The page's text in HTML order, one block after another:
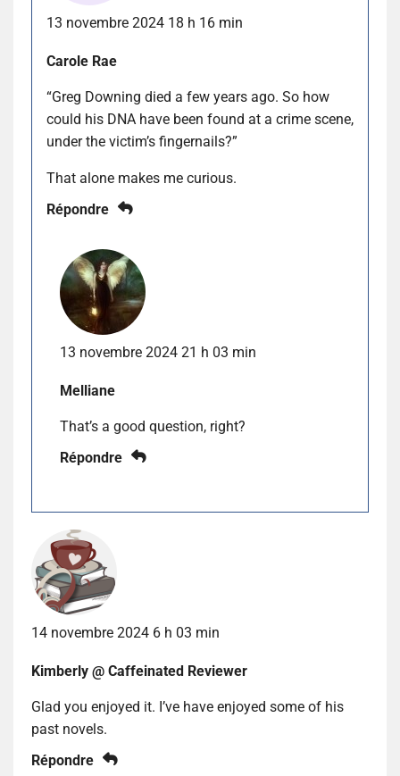
13 novembre 2024 18 h 16 min
Carole Rae
“Greg Downing died a few years ago. So how
could his DNA have been found at a crime scene,
under the victim’s fingernails?”
That alone makes me curious.
Répondre
13 novembre 2024 21 h 03 min
Melliane
That’s a good question, right?
Répondre
14 novembre 2024 6 h 03 min
Kimberly @ Caffeinated Reviewer
Glad you enjoyed it. I’ve have enjoyed some of his
past novels.
Répondre